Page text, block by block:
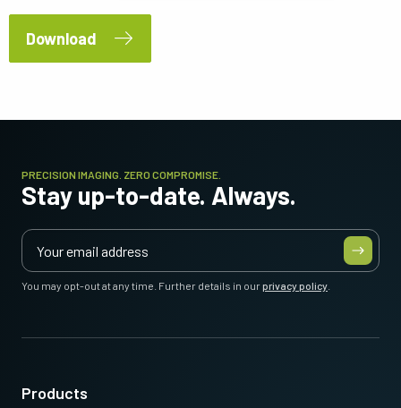
Download
PRECISION IMAGING. ZERO COMPROMISE.
Stay up-to-date. Always.
You may opt-out at any time. Further details in ourprivacy policy
Products